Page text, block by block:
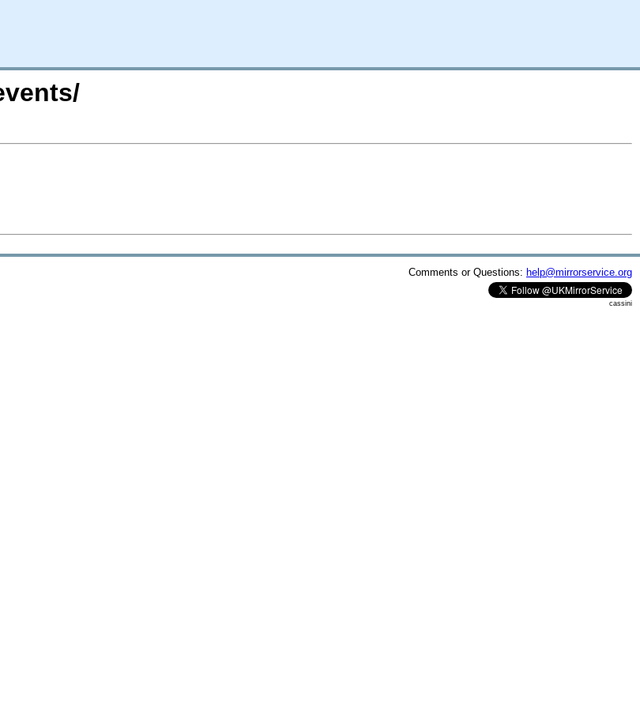
Comments or Questions: help@mirrorservice.org
cassini